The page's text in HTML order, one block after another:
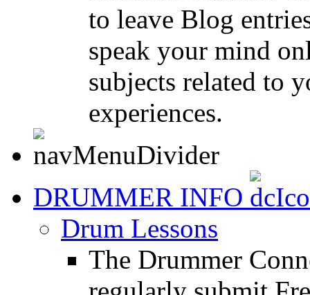
to leave Blog
speak your mind
subjects related to
experiences.
DRUMMER INFO
Drum Lessons
The Drummer